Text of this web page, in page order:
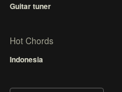
Guitar tuner
Hot Chords
Indonesia